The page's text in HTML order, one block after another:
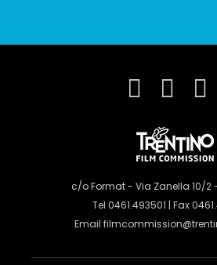
c/o Format - Via Zanella 10/2
Tel 0461.493501 | Fax
Email